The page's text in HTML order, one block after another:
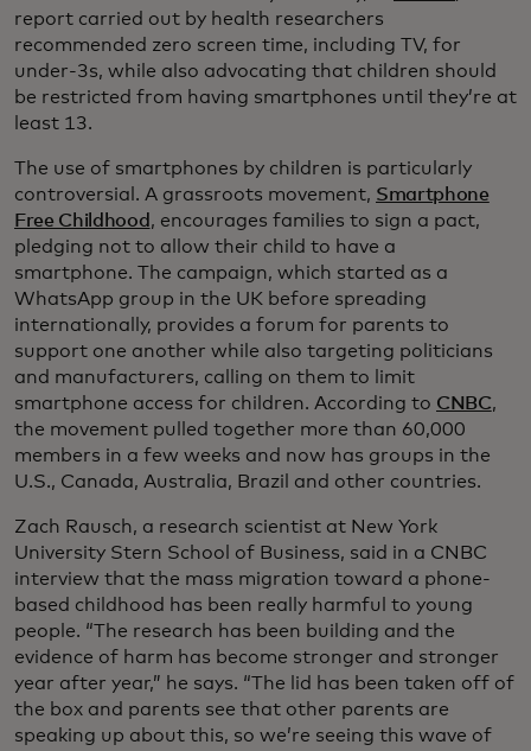
report carried out by health researchers
recommended zero screen time, including TV, for
under-3s, while also advocating that children should
be restricted from having smartphones until they’re at
least 13.
The use of smartphones by children is particularly
controversial. A grassroots movement, Smartphone
Free Childhood , encourages families to sign a pact,
pledging not to allow their child to have a
smartphone. The campaign, which started as a
WhatsApp group in the UK before spreading
internationally, provides a forum for parents to
support one another while also targeting politicians
and manufacturers, calling on them to limit
smartphone access for children. According to CNBC,
the movement pulled together more than 60,000
members in a few weeks and now has groups in the
U.S., Canada, Australia, Brazil and other countries.
Zach Rausch, a research scientist at New York
University Stern School of Business, said in a CNBC
interview that the mass migration toward a phone-
based childhood has been really harmful to young
people. “The research has been building and the
evidence of harm has become stronger and stronger
year after year,” he says. “The lid has been taken off of
the box and parents see that other parents are
speaking up about this, so we’re seeing this wave of